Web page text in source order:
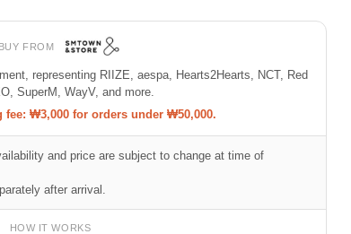
FROM
representing RIIZE, aespa, Hearts2Hearts, NCT, Red
SuperM, WayV, and more.
₩3,000 for orders under ₩50,000.
and price are subject to change at time of
after arrival.
HOW IT WORKS